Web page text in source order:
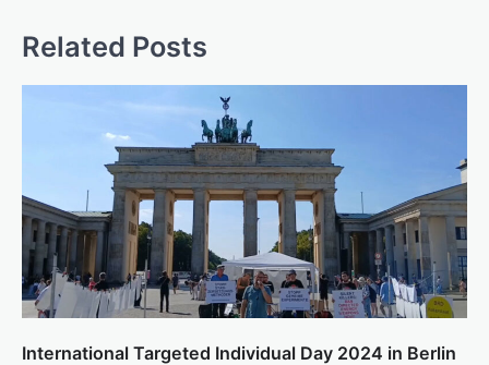
Related Posts
International Targeted Individual Day 2024 in Berlin